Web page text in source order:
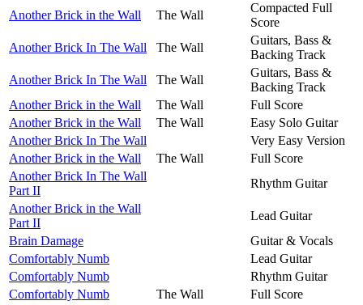
Another Brick in the Wall
The Wall
Compacted Full
Score
Another Brick In The Wall
The Wall
Guitars, Bass &
Backing Track
Another Brick In The Wall
The Wall
Guitars, Bass &
Backing Track
Another Brick in the Wall
The Wall
Full Score
Another Brick in the Wall
The Wall
Easy Solo Guitar
Another Brick In The Wall
Very Easy Version
Another Brick in the Wall
The Wall
Full Score
Another Brick In The Wall
Part II
Rhythm Guitar
Another Brick in the Wall
Part II
Lead Guitar
Brain Damage
Guitar & Vocals
Comfortably Numb
Lead Guitar
Comfortably Numb
Rhythm Guitar
Comfortably Numb
The Wall
Full Score